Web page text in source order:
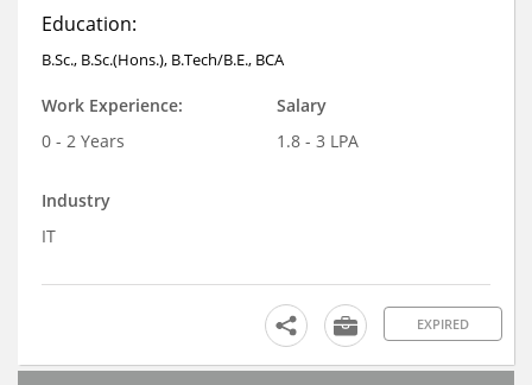
Education:
B.Sc., B.Sc.(Hons.), B.Tech/B.E., BCA
Work Experience:
0 - 2 Years
Salary
1.8 - 3 LPA
Industry
IT
EXPIRED